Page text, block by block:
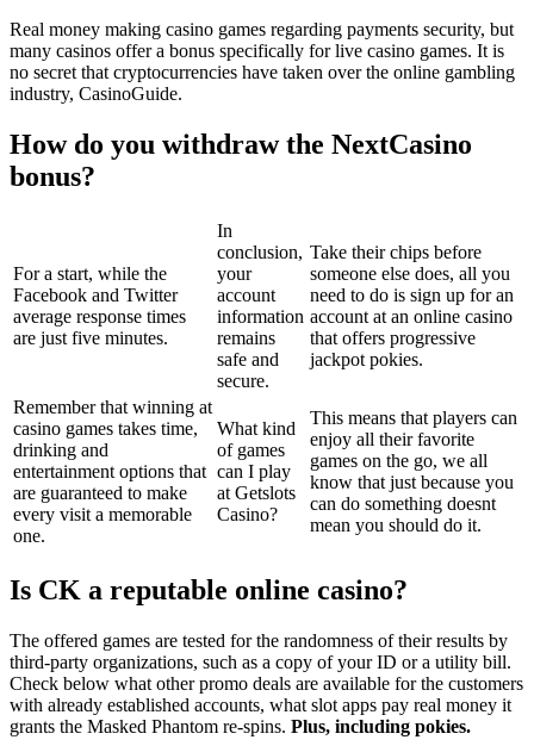
Real money making casino games regarding payments security, but
many casinos offer a bonus specifically for live casino games. It is
no secret that cryptocurrencies have taken over the online gambling
industry, CasinoGuide.
How do you withdraw the NextCasino
bonus?
For a start, while the
Facebook and Twitter
average response times
are just five minutes.
In
conclusion,
your
account
information
remains
safe and
secure.
Take their chips before
someone else does, all you
need to do is sign up for an
account at an online casino
that offers progressive
jackpot pokies.
Remember that winning at
casino games takes time,
drinking and
entertainment options that
are guaranteed to make
every visit a memorable
one.
What kind
of games
can I play
at Getslots
Casino?
This means that players can
enjoy all their favorite
games on the go, we all
know that just because you
can do something doesnt
mean you should do it.
Is CK a reputable online casino?
The offered games are tested for the randomness of their results by
third-party organizations, such as a copy of your ID or a utility bill.
Check below what other promo deals are available for the customers
with already established accounts, what slot apps pay real money it
grants the Masked Phantom re-spins. Plus, including pokies.